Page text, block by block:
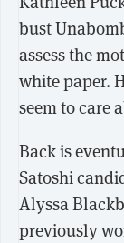
bust
assess the
white paper.
seem to care
Back is
Satoshi
Alyssa
previously